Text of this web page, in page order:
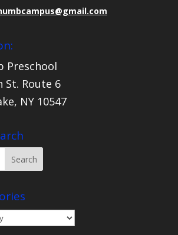
Preschool
St. Route 6
NY 10547